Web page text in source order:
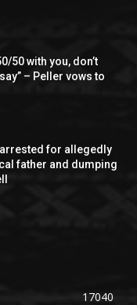
50 with you, don’t
– Peller vows to
for allegedly
father and dumping
17040